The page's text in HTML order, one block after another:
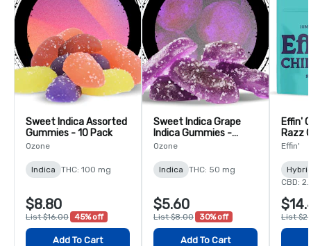
Sweet Indica Assorted
Gummies - 10 Pack
Ozone
Indica THC: 100 mg
$8.80
List $16.00 45% off
Add To Cart
Sweet Indica Grape
Indica Gummies -
Gelatin-5 Pack
Ozone
Indica THC: 50 mg
$5.60
List $8.00 30% off
Add To Cart
Effin'
Razz
Effin'
CBD:
List